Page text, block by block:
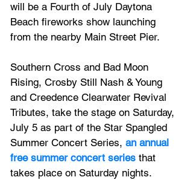
will be a Fourth of July Daytona
Beach fireworks show launching
from the nearby Main Street Pier.
Southern Cross and Bad Moon
Rising, Crosby Still Nash & Young
and Creedence Clearwater Revival
Tributes, take the stage on Saturday,
July 5 as part of the Star Spangled
Summer Concert Series, an annual
free summer concert series that
takes place on Saturday nights.